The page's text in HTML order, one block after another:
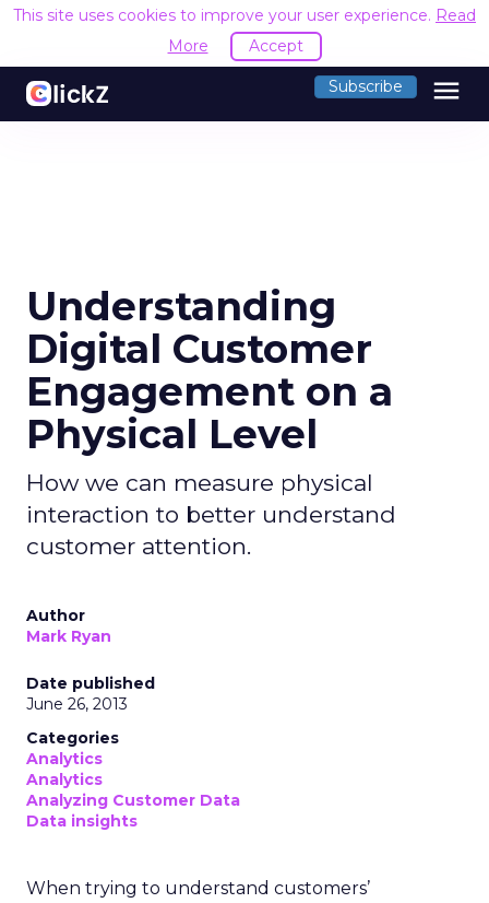
This site uses cookies to improve your user experience. Read
More
Accept
Subscribe menu
Understanding
Digital Customer
Engagement on a
Physical Level
How we can measure physical
interaction to better understand
customer attention.
Author
Mark Ryan
Date published
June 26, 2013
Categories
Analytics
Analytics
Analyzing Customer Data
Data insights
When trying to understand customers’